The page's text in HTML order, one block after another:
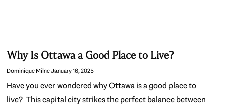
Why Is Ottawa a Good Place to Live?
Dominique MilneJanuary 16, 2025
Have you ever wondered why Ottawa is a good place to
live? This capital city strikes the perfect balance between